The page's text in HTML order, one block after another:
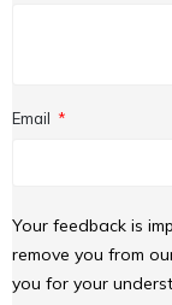
Email
Your feedback is
remove you from
you for your